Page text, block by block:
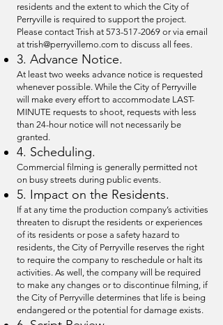
residents and the extent to which the City of
Perryville is required to support the project.
Please contact Trish at 573-517-2069 or via email
at trish@perryvillemo.com to discuss all fees.
3. Advance Notice.
At least two weeks advance notice is requested
whenever possible. While the City of Perryville
will make every effort to accommodate LAST-
MINUTE requests to shoot, requests with less
than 24-hour notice will not necessarily be
granted.
4. Scheduling.
Commercial filming is generally permitted not
on busy streets during public events.
5. Impact on the Residents.
If at any time the production company’s activities
threaten to disrupt the residents or experiences
of its residents or pose a safety hazard to
residents, the City of Perryville reserves the right
to require the company to reschedule or halt its
activities. As well, the company will be required
to make any changes or to discontinue filming, if
the City of Perryville determines that life is being
endangered or the potential for damage exists.